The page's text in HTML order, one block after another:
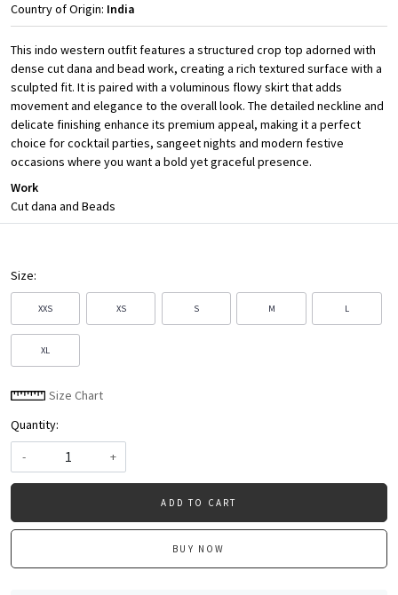
Country of Origin: India
This indo western outfit features a structured crop top adorned with
dense cut dana and bead work, creating a rich textured surface with a
sculpted fit. It is paired with a voluminous flowy skirt that adds
movement and elegance to the overall look. The detailed neckline and
delicate finishing enhance its premium appeal, making it a perfect
choice for cocktail parties, sangeet nights and modern festive
occasions where you want a bold yet graceful presence.
Work
Cut dana and Beads
Size:
XXS XS S M L
XL
Size Chart
Quantity:
-
+
ADD TO CART
BUY NOW